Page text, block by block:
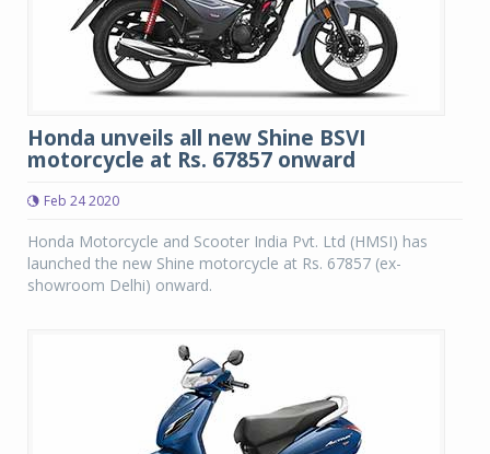
Honda unveils all new Shine BSVI
motorcycle at Rs. 67857 onward
Feb 24 2020
Honda Motorcycle and Scooter India Pvt. Ltd (HMSI) has
launched the new Shine motorcycle at Rs. 67857 (ex-
showroom Delhi) onward.